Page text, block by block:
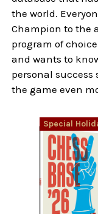
the world.
Champion to the
program of
and wants to
personal success
the game even
Special